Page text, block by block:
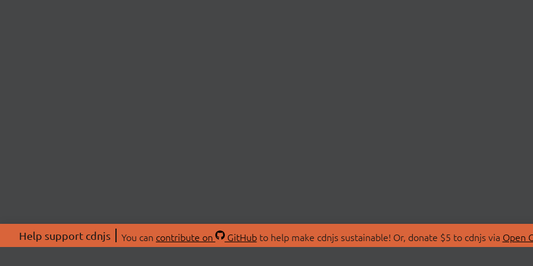
Help support cdnjs You can contribute on GitHubto help make cdnjs sustainable! Or, donate $5 to cdnjs via Open